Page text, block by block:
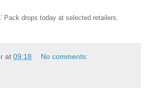
Pack drops today at selected retailers.
at 09:18 No comments: